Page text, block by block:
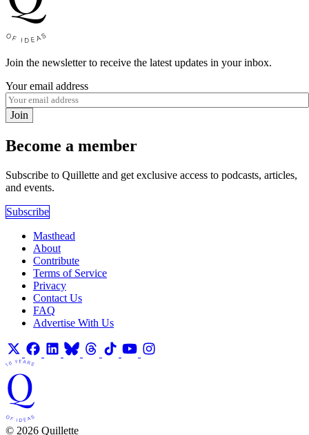
Join the newsletter to receive the latest updates in your inbox.
Your email address
Join
Become a member
Subscribe to Quillette and get exclusive access to podcasts, articles,
and events.
Subscribe
Masthead
About
Contribute
Terms of Service
Privacy
Contact Us
FAQ
Advertise With Us
© 2026 Quillette